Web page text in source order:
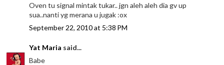
Oven tu signal mintak tukar.. jgn aleh aleh dia gv up
sua..nanti yg merana u jugak :ox
September 22, 2010 at 5:38 PM
Yat Maria said...
Babe